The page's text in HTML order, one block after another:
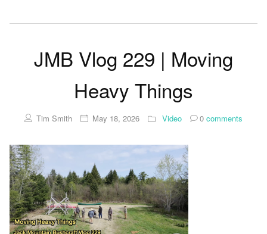
JMB Vlog 229 | Moving
Heavy Things
Tim Smith May 18, 2026 Video 0 comments